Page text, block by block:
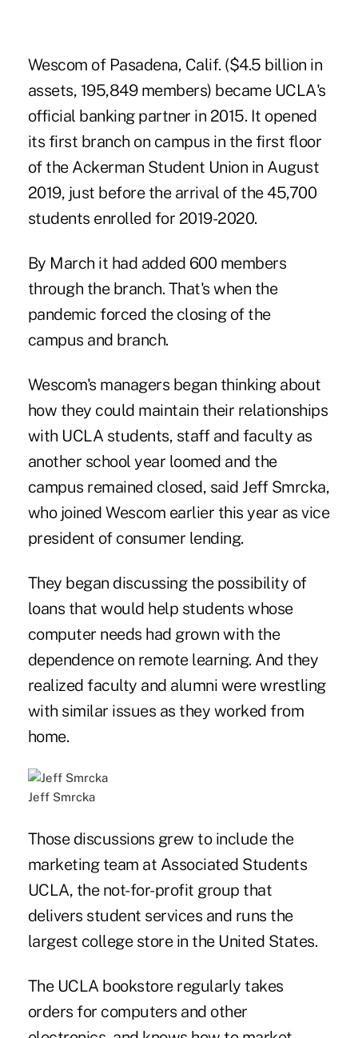
Wescom of Pasadena, Calif. ($4.5 billion in
assets, 195,849 members) became UCLA's
official banking partner in 2015. It opened
its first branch on campus in the first floor
of the Ackerman Student Union in August
2019, just before the arrival of the 45,700
students enrolled for 2019-2020.
By March it had added 600 members
through the branch. That's when the
pandemic forced the closing of the
campus and branch.
Wescom's managers began thinking about
how they could maintain their relationships
with UCLA students, staff and faculty as
another school year loomed and the
campus remained closed, said Jeff Smrcka,
who joined Wescom earlier this year as vice
president of consumer lending.
They began discussing the possibility of
loans that would help students whose
computer needs had grown with the
dependence on remote learning. And they
realized faculty and alumni were wrestling
with similar issues as they worked from
home.
Jeff Smrcka
Those discussions grew to include the
marketing team at Associated Students
UCLA, the not-for-profit group that
delivers student services and runs the
largest college store in the United States.
The UCLA bookstore regularly takes
orders for computers and other